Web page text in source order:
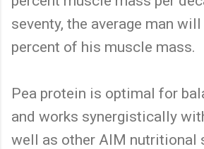
seventy, the average man
percent of his muscle mass.
Pea protein is optimal for
and works synergistically
well as other AIM nutritional